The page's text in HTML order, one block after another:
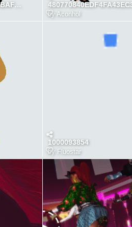
CF2A71F00AEE04D60FC0BAFAC5A1757D
by Aconhol
1000093854
by Fluostar